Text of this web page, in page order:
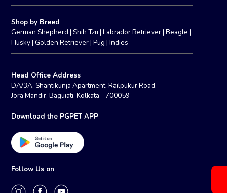
Shop by Breed
German Shepherd | Shih Tzu |Labrador Retriever|Beagle |
Husky|Golden Retriever|Pug |Indies
Head Office Address
DA/3A, Shantikunja Apartment, Railpukur Road,
Jora Mandir, Baguiati, Kolkata - 700059
Download the PGPET APP
Follow Us on